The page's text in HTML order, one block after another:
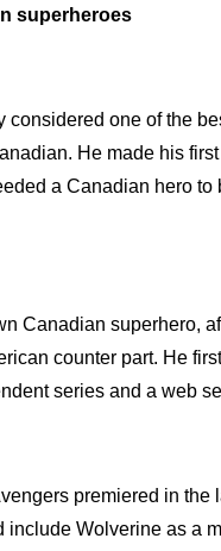
superheroes
considered one of the
He made his
a Canadian hero
Canadian superhero,
counter part. He
series and a web
premiered in the
Wolverine as a